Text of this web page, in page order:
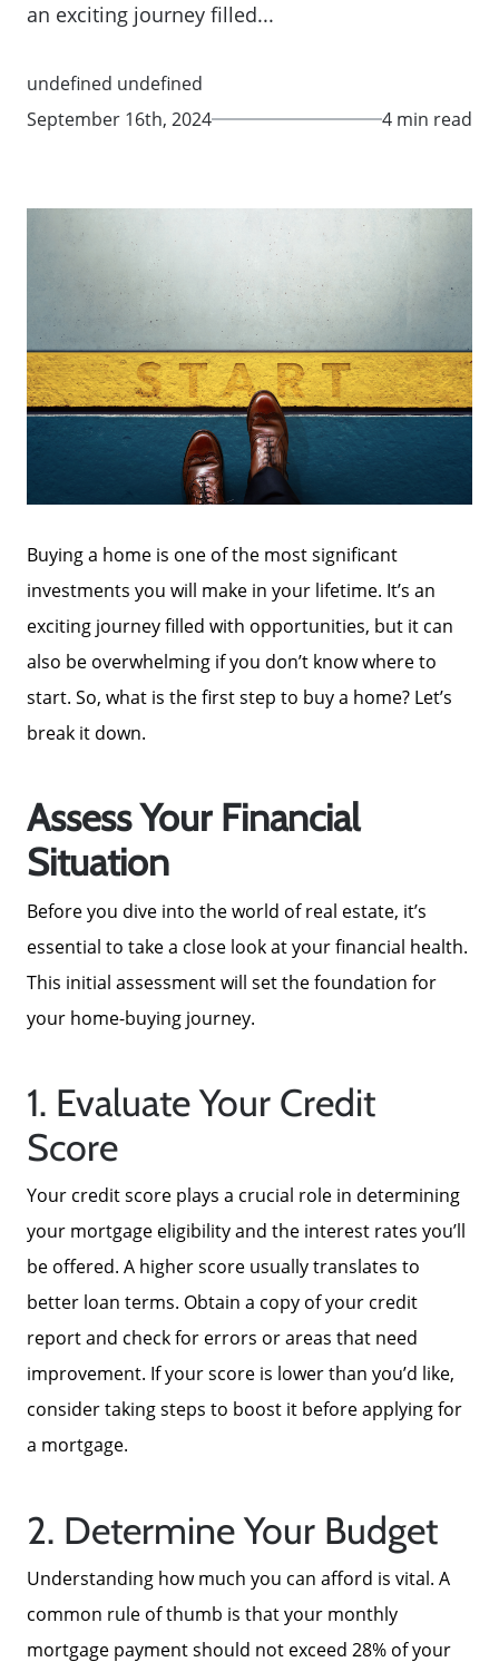
About Us
an exciting journey filled...
undefined undefined
September 16th, 2024
4 min read
Buying a home is one of the most significant
investments you will make in your lifetime. It’s an
exciting journey filled with opportunities, but it can
also be overwhelming if you don’t know where to
start. So, what is the first step to buy a home? Let’s
break it down.
Assess Your Financial
Situation
Before you dive into the world of real estate, it’s
essential to take a close look at your financial health.
This initial assessment will set the foundation for
your home-buying journey.
1. Evaluate Your Credit
Score
Your credit score plays a crucial role in determining
your mortgage eligibility and the interest rates you’ll
be offered. A higher score usually translates to
better loan terms. Obtain a copy of your credit
report and check for errors or areas that need
improvement. If your score is lower than you’d like,
consider taking steps to boost it before applying for
a mortgage.
2. Determine Your Budget
Understanding how much you can afford is vital. A
common rule of thumb is that your monthly
mortgage payment should not exceed 28% of your